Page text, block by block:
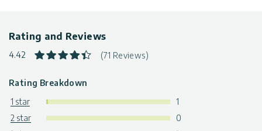
Rating and Reviews
4.42 (71 Reviews)
Rating Breakdown
1 star
1
2 star
0